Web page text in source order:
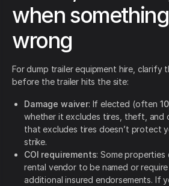
when
wrong
For dump trailer equipment hire, clarify
before the trailer hits the site:
Damage waiver: If elected (often
whether it excludes tires, theft, and
that excludes tires doesn’t protect
strike.
COI requirements: Some properties
rental vendor to be named or
additional insured endorsements. If